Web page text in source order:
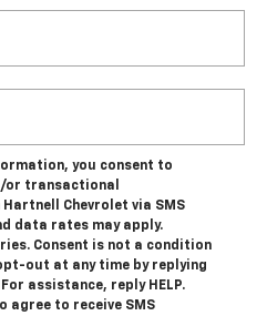
you consent to
or transactional
Chevrolet via SMS
data rates may apply.
Consent is not a condition
out at any time by replying
assistance, reply HELP.
agree to receive SMS